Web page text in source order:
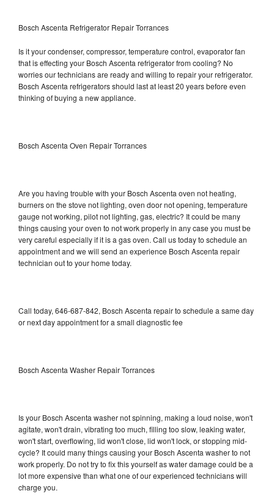
Bosch Ascenta Refrigerator Repair Torrances
Is it your condenser, compressor, temperature control, evaporator fan
that is effecting your Bosch Ascenta refrigerator from cooling? No
worries our technicians are ready and willing to repair your refrigerator.
Bosch Ascenta refrigerators should last at least 20 years before even
thinking of buying a new appliance.
Bosch Ascenta Oven Repair Torrances
Are you having trouble with your Bosch Ascenta oven not heating,
burners on the stove not lighting, oven door not opening, temperature
gauge not working, pilot not lighting, gas, electric? It could be many
things causing your oven to not work properly in any case you must be
very careful especially if it is a gas oven. Call us today to schedule an
appointment and we will send an experience Bosch Ascenta repair
technician out to your home today.
Call today, 646-687-842, Bosch Ascenta repair to schedule a same day
or next day appointment for a small diagnostic fee
Bosch Ascenta Washer Repair Torrances
Is your Bosch Ascenta washer not spinning, making a loud noise, won't
agitate, won't drain, vibrating too much, filling too slow, leaking water,
won't start, overflowing, lid won't close, lid won't lock, or stopping mid-
cycle? It could many things causing your Bosch Ascenta washer to not
work properly. Do not try to fix this yourself as water damage could be a
lot more expensive than what one of our experienced technicians will
charge you.